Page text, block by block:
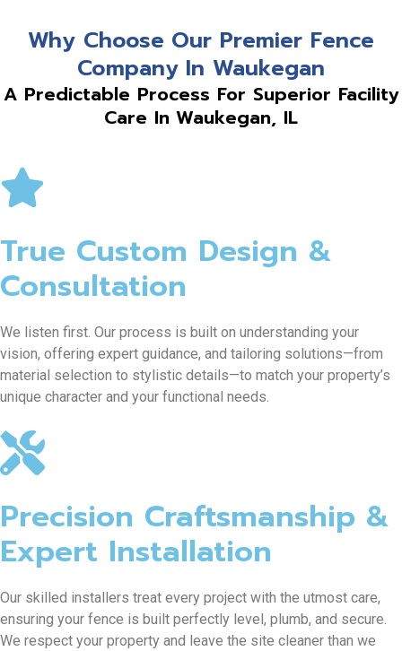
Why Choose Our Premier Fence
Company In Waukegan
A Predictable Process For Superior Facility
Care In Waukegan, IL
True Custom Design &
Consultation
We listen first. Our process is built on understanding your
vision, offering expert guidance, and tailoring solutions—from
material selection to stylistic details—to match your property’s
unique character and your functional needs.
Precision Craftsmanship &
Expert Installation
Our skilled installers treat every project with the utmost care,
ensuring your fence is built perfectly level, plumb, and secure.
We respect your property and leave the site cleaner than we